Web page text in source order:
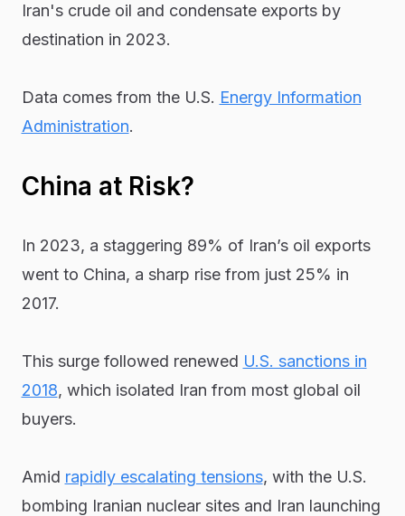
Iran's crude oil and condensate exports by
destination in 2023.
Data comes from the U.S. Energy Information
Administration.
China at Risk?
In 2023, a staggering 89% of Iran’s oil exports
went to China, a sharp rise from just 25% in
2017.
This surge followed renewed U.S. sanctions in
2018, which isolated Iran from most global oil
buyers.
Amid rapidly escalating tensions, with the U.S.
bombing Iranian nuclear sites and Iran launching